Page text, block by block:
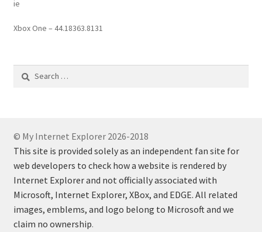
Xbox One – 44.18363.8131
© My Internet Explorer 2026-2018
This site is provided solely as an independent fan site for
web developers to check how a website is rendered by
Internet Explorer and not officially associated with
Microsoft, Internet Explorer, XBox, and EDGE. All related
images, emblems, and logo belong to Microsoft and we
claim no ownership.